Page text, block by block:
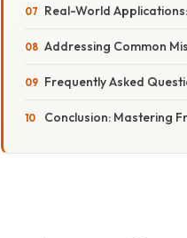
Real-World
Addressing Common
Frequently Asked
Conclusion: Mastering